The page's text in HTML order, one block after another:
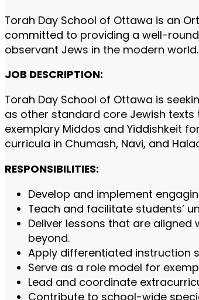
Torah Day School of Ottawa is an
committed to providing a well-
observant Jews in the modern world.
JOB DESCRIPTION:
Torah Day School of Ottawa is
as other standard core Jewish
exemplary Middos and Yiddishkeit
curricula in Chumash, Navi, and
RESPONSIBILITIES:
Develop and implement
Teach and facilitate students’
Deliver lessons that are
beyond.
Apply differentiated instruction
Serve as a role model for
Lead and coordinate
Contribute to school-wide